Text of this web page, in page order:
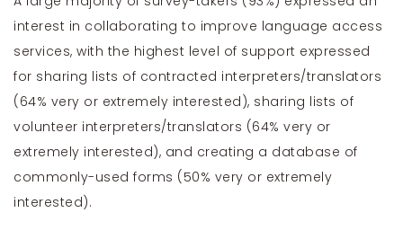
interest in collaborating to improve language access
services, with the highest level of support expressed
for sharing lists of contracted interpreters/translators
(64% very or extremely interested), sharing lists of
volunteer interpreters/translators (64% very or
extremely interested), and creating a database of
commonly-used forms (50% very or extremely
interested).